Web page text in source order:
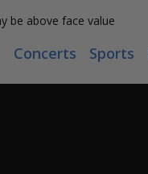
be above face value
Concerts Sports